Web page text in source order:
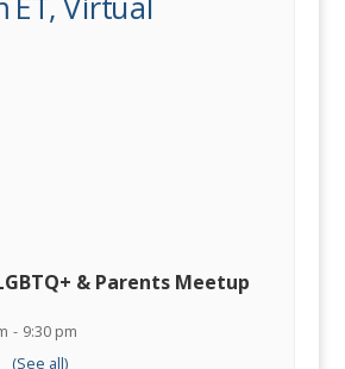
& Parents Meetup
- 9:30 pm